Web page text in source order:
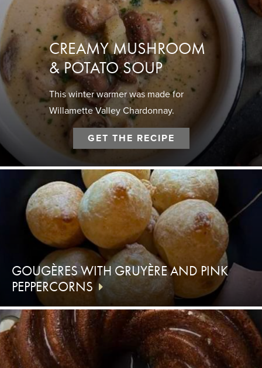
CREAMY MUSHROOM
& POTATO SOUP
This winter warmer was made for
Willamette Valley Chardonnay.
GET THE RECIPE
GOUGÈRES WITH GRUYÈRE AND PINK
PEPPERCORNS